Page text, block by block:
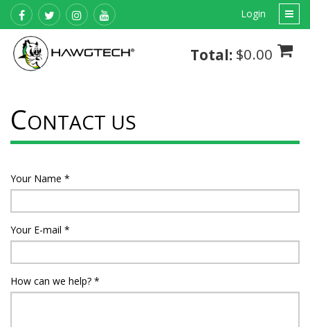
Login
Total: $0.00
CONTACT US
Your Name *
Your E-mail *
How can we help? *